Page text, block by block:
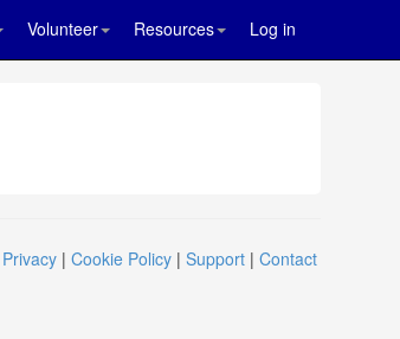
Volunteer Resources Log in
Privacy | Cookie Policy | Support | Contact